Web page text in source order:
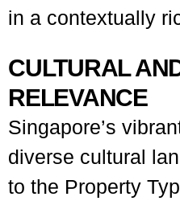
in a contextually
CULTURAL
RELEVANCE
Singapore’s
diverse cultural
to the Property